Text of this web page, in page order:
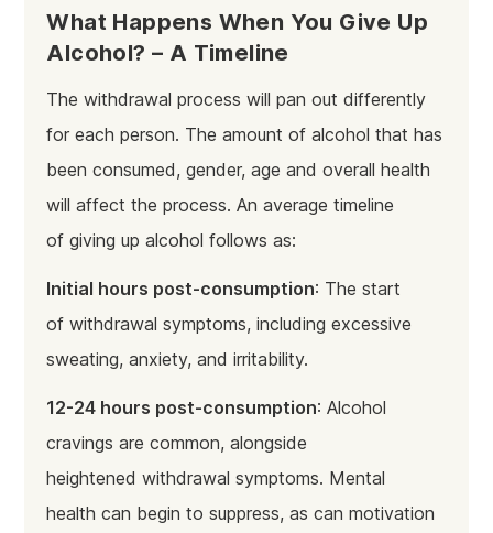
What Happens When You Give Up
Alcohol? – A Timeline
The withdrawal process will pan out differently
for each person. The amount of alcohol that has
been consumed, gender, age and overall health
will affect the process. An average timeline
of giving up alcohol follows as:
Initial hours post-consumption: The start
of withdrawal symptoms, including excessive
sweating, anxiety, and irritability.
12-24 hours post-consumption: Alcohol
cravings are common, alongside
heightened withdrawal symptoms. Mental
health can begin to suppress, as can motivation